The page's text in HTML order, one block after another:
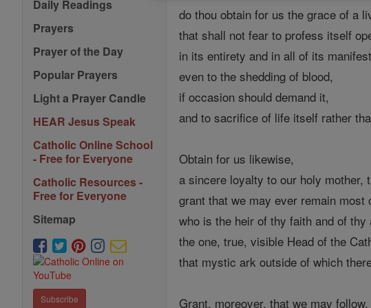
Daily Readings
Prayers
Prayer of the Day
Popular Prayers
Light a Prayer Candle
HEAR Jesus Speak
Catholic Online School
- Free for Everyone
Catholic Resources -
Free for Everyone
Sitemap
Subscribe
do thou obtain for us the grace of a
that shall not fear to profess itself
in its entirety and in all of its
even to the shedding of blood,
if occasion should demand it,
and to sacrifice of life itself rather
Obtain for us likewise,
a sincere loyalty to our holy mother,
grant that we may ever remain
who is the heir of thy faith and of thy
the one, true, visible Head of the
that mystic ark outside of which
Grant, moreover, that we may follow,